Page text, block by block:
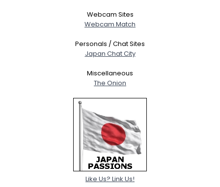
Webcam Sites
Webcam Match
Personals / Chat Sites
Japan Chat City
Miscellaneous
The Onion
Like Us? Link Us!